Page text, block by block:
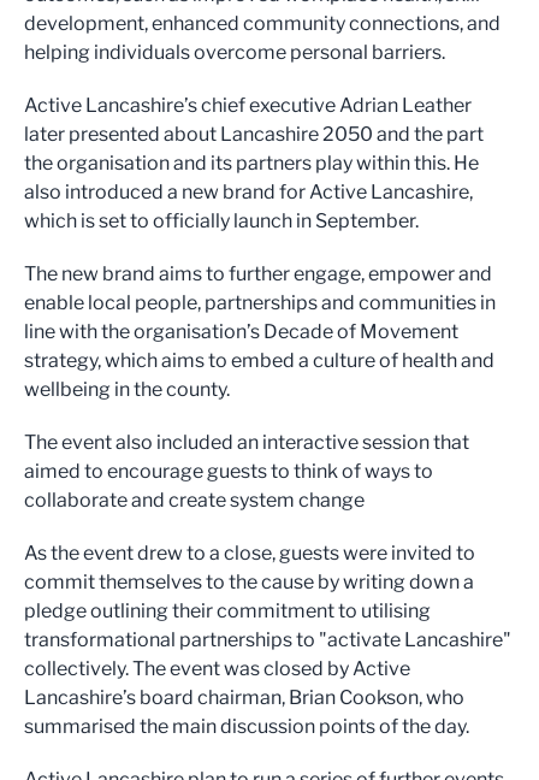
development, enhanced community connections, and
helping individuals overcome personal barriers.
Active Lancashire’s chief executive Adrian Leather
later presented about Lancashire 2050 and the part
the organisation and its partners play within this. He
also introduced a new brand for Active Lancashire,
which is set to officially launch in September.
The new brand aims to further engage, empower and
enable local people, partnerships and communities in
line with the organisation’s Decade of Movement
strategy, which aims to embed a culture of health and
wellbeing in the county.
The event also included an interactive session that
aimed to encourage guests to think of ways to
collaborate and create system change
As the event drew to a close, guests were invited to
commit themselves to the cause by writing down a
pledge outlining their commitment to utilising
transformational partnerships to "activate Lancashire"
collectively. The event was closed by Active
Lancashire’s board chairman, Brian Cookson, who
summarised the main discussion points of the day.